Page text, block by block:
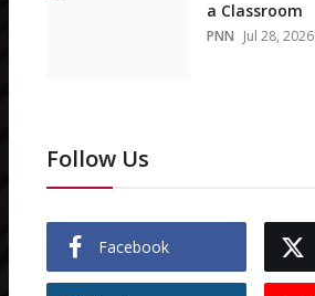
a Classroom
PNN Jul 28, 2026
Follow Us
Facebook